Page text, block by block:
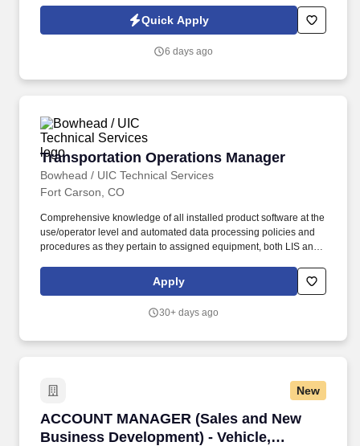
market visibility. Information collected and processed as part of
your Jobot candidate profile, and any job applications, resumes,
Privacy Policy, as well as the Jobot California Worker Privacy
Quick Apply
6 days ago
Transportation Operations Manager
Bowhead / UIC Technical Services
Transportation Operations Manager
Fort Carson, CO
Comprehensive knowledge of all installed product software at the
use/operator level and automated data processing policies and
procedures as they pertain to assigned equipment, both LIS and
technical support to resolve any problem associated with these
systems. Logistics Readiness Center (LRC) consists of four
Maintenance Division (MMD); Installation Supply & Services
Apply
30+ days ago
New
ACCOUNT MANAGER (Sales and New
Business Development) - Vehicle,
ACCOUNT MANAGER (Sales and New